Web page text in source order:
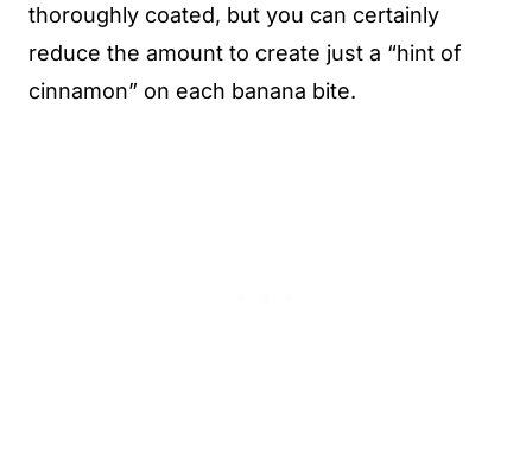
thoroughly coated, but you can certainly
reduce the amount to create just a “hint of
cinnamon” on each banana bite.